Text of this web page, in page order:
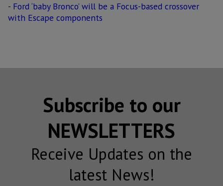
- Ford ‘baby Bronco’ will be a Focus-based crossover
with Escape components
Subscribe to our
NEWSLETTERS
Receive Updates on the
latest News!